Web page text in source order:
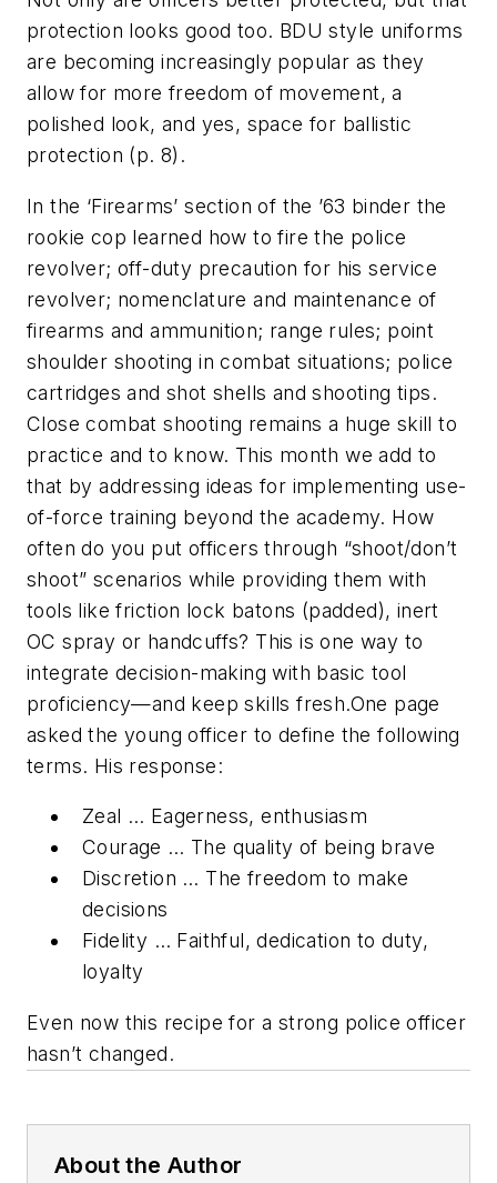
protection looks good too. BDU style uniforms
are becoming increasingly popular as they
allow for more freedom of movement, a
polished look, and yes, space for ballistic
protection (p. 8).
In the ‘Firearms’ section of the ’63 binder the
rookie cop learned how to fire the police
revolver; off-duty precaution for his service
revolver; nomenclature and maintenance of
firearms and ammunition; range rules; point
shoulder shooting in combat situations; police
cartridges and shot shells and shooting tips.
Close combat shooting remains a huge skill to
practice and to know. This month we add to
that by addressing ideas for implementing use-
of-force training beyond the academy. How
often do you put officers through “shoot/don’t
shoot” scenarios while providing them with
tools like friction lock batons (padded), inert
OC spray or handcuffs? This is one way to
integrate decision-making with basic tool
proficiency—and keep skills fresh.One page
asked the young officer to define the following
terms. His response:
Zeal … Eagerness, enthusiasm
Courage … The quality of being brave
Discretion … The freedom to make
decisions
Fidelity … Faithful, dedication to duty,
loyalty
Even now this recipe for a strong police officer
hasn’t changed.
About the Author